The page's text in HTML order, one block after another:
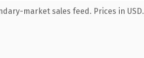
market sales feed. Prices in USD.